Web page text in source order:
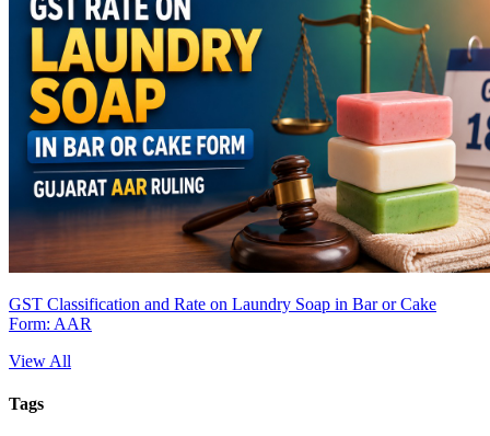
GST Classification and Rate on Laundry Soap in Bar or Cake
Form: AAR
View All
Tags